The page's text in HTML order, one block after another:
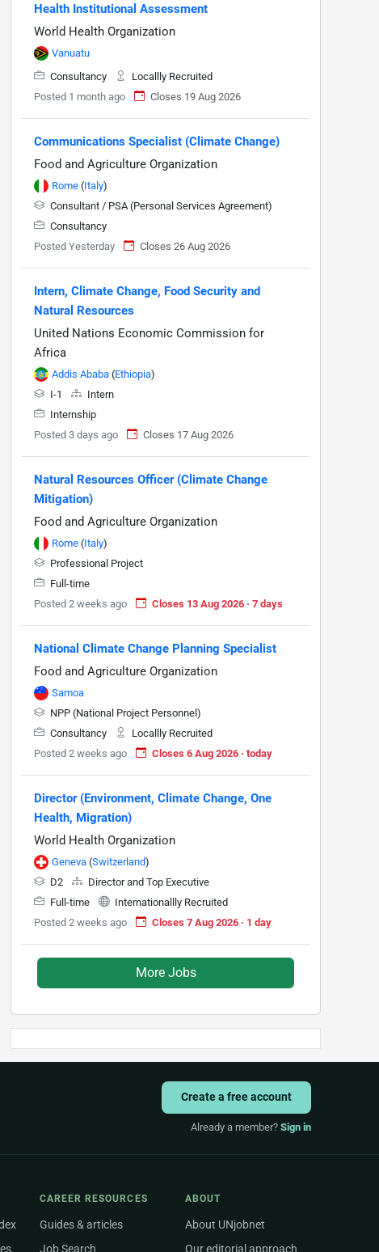
Health Institutional Assessment
World Health Organization
Vanuatu
Consultancy
Locallly Recruited
Posted 1 month ago
Closes 19 Aug 2026
Communications Specialist (Climate Change)
Food and Agriculture Organization
Rome (Italy)
Consultant / PSA (Personal Services Agreement)
Consultancy
Posted Yesterday
Closes 26 Aug 2026
Intern, Climate Change, Food Security and
Natural Resources
United Nations Economic Commission for
Africa
Addis Ababa (Ethiopia)
I-1
Intern
Internship
Posted 3 days ago
Closes 17 Aug 2026
Natural Resources Officer (Climate Change
Mitigation)
Food and Agriculture Organization
Rome (Italy)
Professional Project
Full-time
Posted 2 weeks ago
Closes 13 Aug 2026 · 7 days
National Climate Change Planning Specialist
Food and Agriculture Organization
Samoa
NPP (National Project Personnel)
Consultancy
Locallly Recruited
Posted 2 weeks ago
Closes 6 Aug 2026 · today
Director (Environment, Climate Change, One
Health, Migration)
World Health Organization
Geneva (Switzerland)
D2
Director and Top Executive
Full-time
Internationallly Recruited
Posted 2 weeks ago
Closes 7 Aug 2026 · 1 day
More Jobs
Create a free account
Already a member? Sign in
CAREER RESOURCES
Guides & articles
ABOUT
About UNjobnet